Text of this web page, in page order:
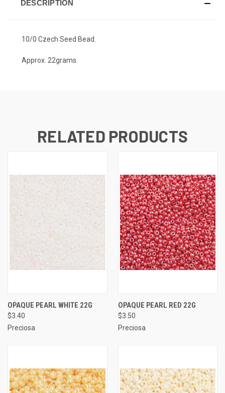
DESCRIPTION
10/0 Czech Seed Bead.
Approx. 22grams.
RELATED PRODUCTS
OPAQUE PEARL WHITE 22G
$3.40
Preciosa
OPAQUE PEARL RED 22G
$3.50
Preciosa